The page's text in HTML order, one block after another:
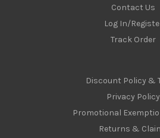
Contact Us
Log In/
Track Order
Discount Policy &
Privacy Policy
Promotional
Returns &